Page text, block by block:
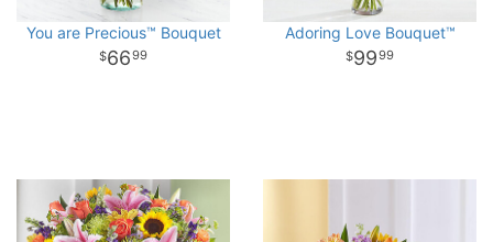
You are Precious™ Bouquet
6699
Adoring Love Bouquet™
9999